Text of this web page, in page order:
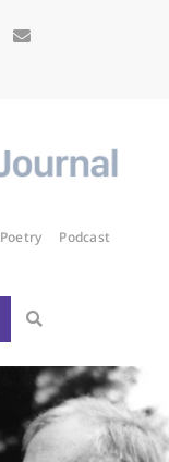
Poetry
Podcast